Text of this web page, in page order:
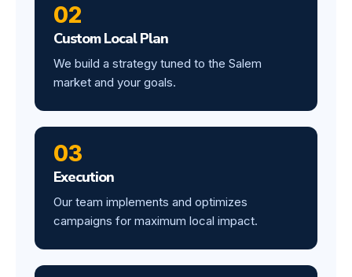
02
Custom Local Plan
We build a strategy tuned to the Salem
market and your goals.
03
Execution
Our team implements and optimizes
campaigns for maximum local impact.